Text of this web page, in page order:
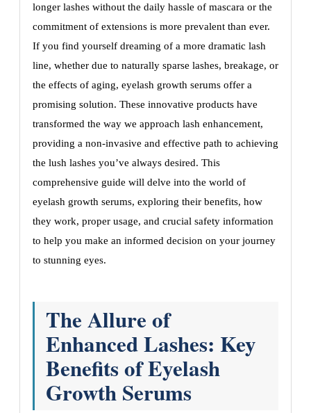
longer lashes without the daily hassle of mascara or the
commitment of extensions is more prevalent than ever.
If you find yourself dreaming of a more dramatic lash
line, whether due to naturally sparse lashes, breakage, or
the effects of aging, eyelash growth serums offer a
promising solution. These innovative products have
transformed the way we approach lash enhancement,
providing a non-invasive and effective path to achieving
the lush lashes you’ve always desired. This
comprehensive guide will delve into the world of
eyelash growth serums, exploring their benefits, how
they work, proper usage, and crucial safety information
to help you make an informed decision on your journey
to stunning eyes.
The Allure of
Enhanced Lashes: Key
Benefits of Eyelash
Growth Serums